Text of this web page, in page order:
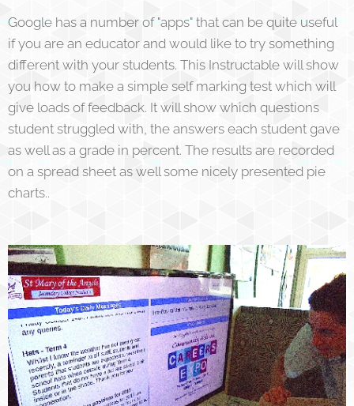
Google has a number of "apps" that can be quite useful
if you are an educator and would like to try something
different with your students. This Instructable will show
you how to make a simple self marking test which will
give loads of feedback. It will show which questions
student struggled with, the answers each student gave
as well as a grade in percent. The results are recorded
on a spread sheet as well some nicely presented pie
charts..